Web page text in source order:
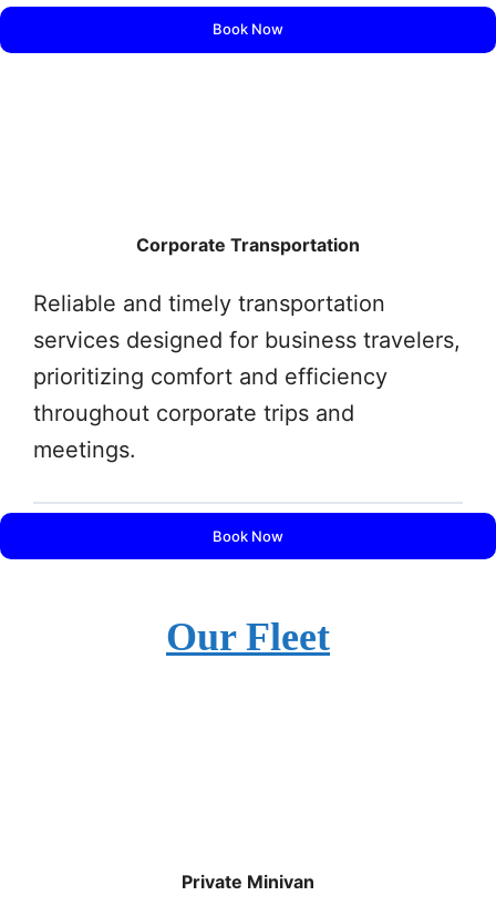
Book Now
Corporate Transportation
Reliable and timely transportation
services designed for business travelers,
prioritizing comfort and efficiency
throughout corporate trips and
meetings.
Book Now
Our Fleet
Private Minivan